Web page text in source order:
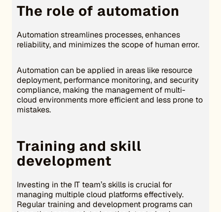
The role of automation
Automation streamlines processes, enhances
reliability, and minimizes the scope of human error.
Automation can be applied in areas like resource
deployment, performance monitoring, and security
compliance, making the management of multi-
cloud environments more efficient and less prone to
mistakes.
Training and skill
development
Investing in the IT team’s skills is crucial for
managing multiple cloud platforms effectively.
Regular training and development programs can